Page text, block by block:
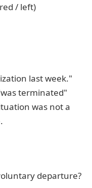
/ left)
last week."
terminated"
was not a
departure?